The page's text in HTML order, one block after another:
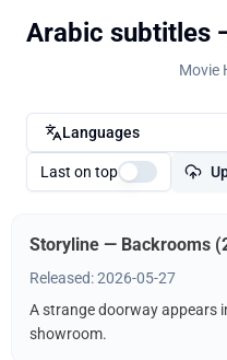
Arabic subtitles
Movie
Languages
Last on top
Storyline — Backrooms
Released: 2026-05-27
A strange doorway appears
showroom.